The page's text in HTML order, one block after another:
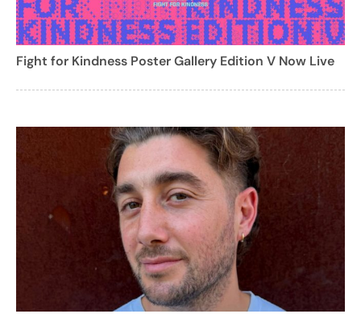
Fight for Kindness Poster Gallery Edition V Now Live